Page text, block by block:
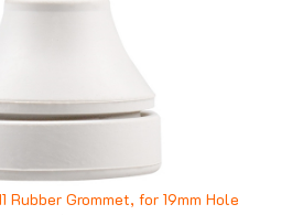
Rubber Grommet, for 19mm Hole
Price:$2.63